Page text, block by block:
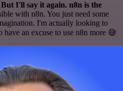
I'll say it again. n8n is the
with n8n. You just need some
I'm actually looking to
have an excuse to use n8n more 😅